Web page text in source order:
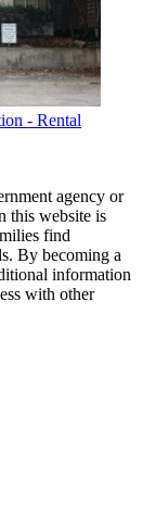
- Rental
agency or
this website is
find
By becoming a
information
with other